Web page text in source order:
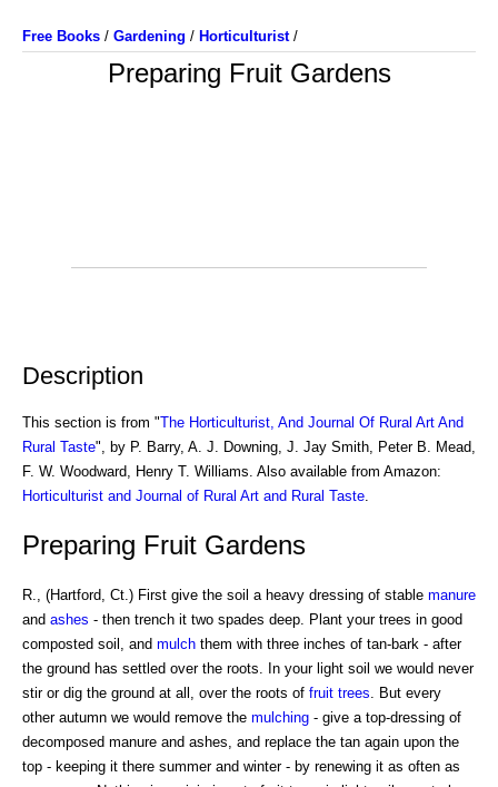
Free Books / Gardening / Horticulturist/
Preparing Fruit Gardens
Description
This section is from "The Horticulturist, And Journal Of Rural Art And
Rural Taste", by P. Barry, A. J. Downing, J. Jay Smith, Peter B. Mead,
F. W. Woodward, Henry T. Williams. Also available from Amazon:
Horticulturist and Journal of Rural Art and Rural Taste
Preparing Fruit Gardens
R., (Hartford, Ct.) First give the soil a heavy dressing of stable manure
and ashes - then trench it two spades deep. Plant your trees in good
composted soil, and mulch them with three inches of tan-bark - after
the ground has settled over the roots. In your light soil we would never
stir or dig the ground at all, over the roots of fruit trees . But every
other autumn we would remove the mulching - give a top-dressing of
decomposed manure and ashes, and replace the tan again upon the
top - keeping it there summer and winter - by renewing it as often as